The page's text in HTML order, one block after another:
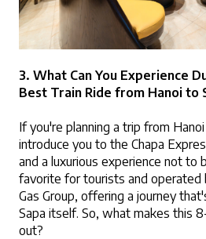
3. What Can You Experience
Best Train Ride from Hanoi to
If you're planning a trip from
introduce you to the Chapa
and a luxurious experience not to
favorite for tourists and operated
Gas Group, offering a journey
Sapa itself. So, what makes this
out?